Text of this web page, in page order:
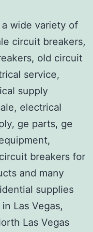
wide variety of
circuit breakers,
old circuit
service,
supply
electrical
ge parts, ge
breakers for
and many
supplies
Las Vegas,
Las Vegas